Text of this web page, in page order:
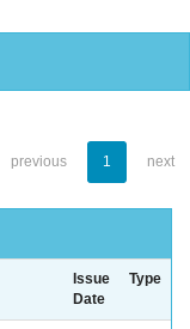
previous 1 next
Issue
Date
Type